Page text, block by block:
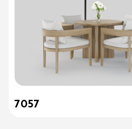
7057